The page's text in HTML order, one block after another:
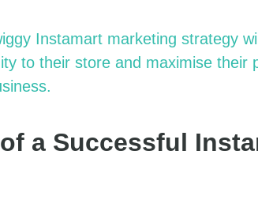
Instamart marketing strategy
to their store and maximise their
a Successful